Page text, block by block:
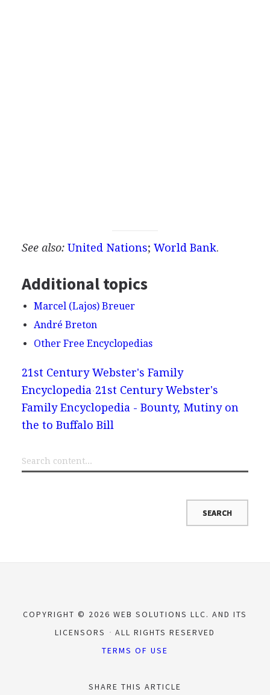
See also: United Nations; World Bank.
Additional topics
Marcel (Lajos) Breuer
André Breton
Other Free Encyclopedias
21st Century Webster's Family
Encyclopedia 21st Century Webster's
Family Encyclopedia - Bounty, Mutiny on
the to Buffalo Bill
COPYRIGHT © 2026 WEB SOLUTIONS LLC. AND ITS
LICENSORS
ALL RIGHTS RESERVED
TERMS OF USE
SHARE THIS ARTICLE